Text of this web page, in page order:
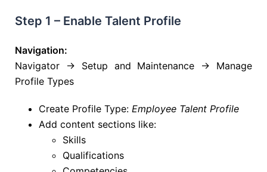
Step 1 – Enable Talent Profile
Navigation:
Navigator → Setup and Maintenance → Manage
Profile Types
Create Profile Type: Employee Talent Profile
Add content sections like:
Skills
Qualifications